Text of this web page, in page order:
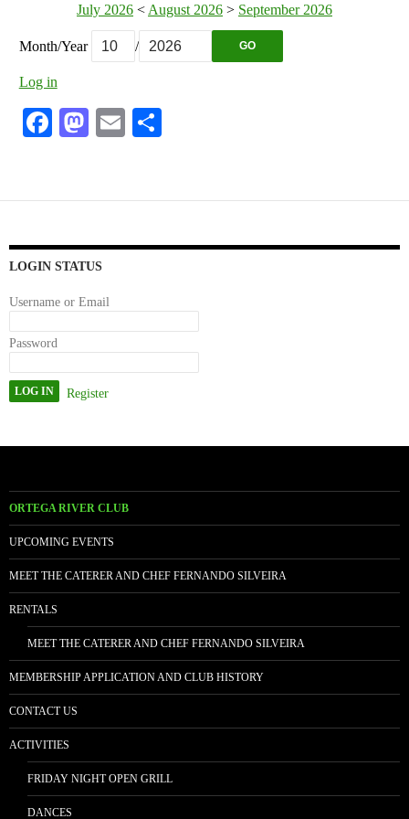
July 2026 <August 2026 > September 2026
Month/Year / GO
Log in
Fa
ok
M
do
n
E
LOGIN STATUS
Username or Email
Password
Register
ORTEGA RIVER CLUB
UPCOMING EVENTS
MEET THE CATERER AND CHEF FERNANDO SILVEIRA
RENTALS
MEET THE CATERER AND CHEF FERNANDO SILVEIRA
MEMBERSHIP APPLICATION AND CLUB HISTORY
CONTACT US
ACTIVITIES
FRIDAY NIGHT OPEN GRILL
DANCES